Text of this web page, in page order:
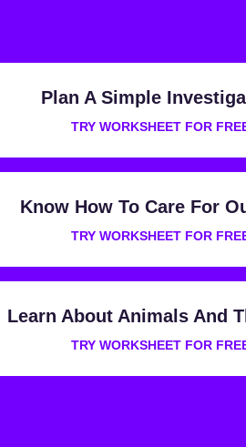
Plan A Simple
TRY WORKSHEET FOR
Know How To Care For
TRY WORKSHEET FOR
Learn About Animals And
TRY WORKSHEET FOR